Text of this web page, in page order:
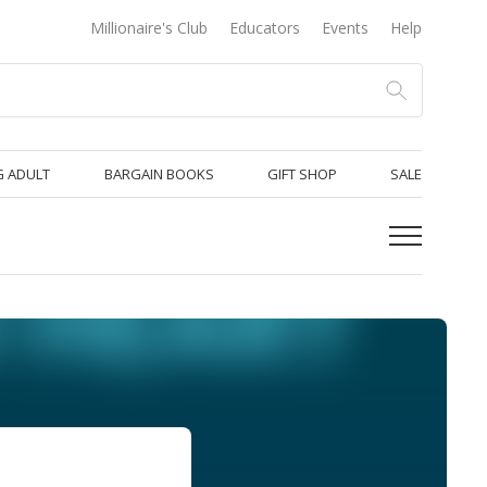
Millionaire's Club Educators Events Help
ADULT BARGAIN BOOKS GIFT SHOP SALE